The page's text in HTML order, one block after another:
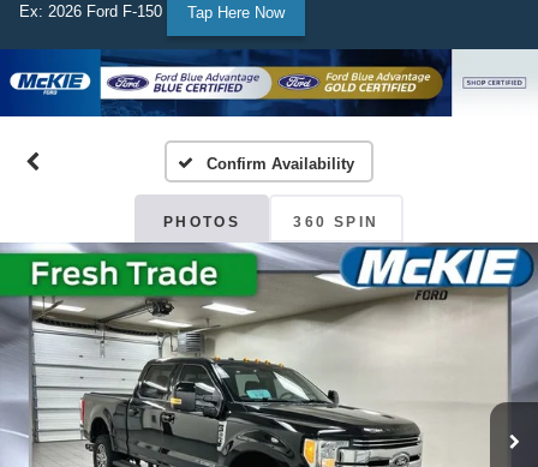
Ex: 2026 Ford F-150 Tap Here Now
Confirm Availability
PHOTOS 360 SPIN